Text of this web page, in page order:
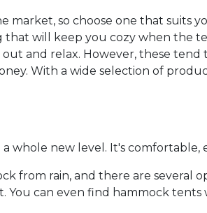
market, so choose one that suits
will keep you cozy when the
and relax. However, these
With a wide selection of
whole new level. It's comfortable,
from rain, and there are
can even find hammock tents